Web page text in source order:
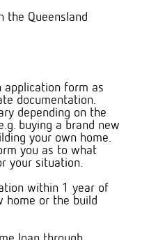
the Queensland
application form as
documentation.
depending on the
buying a brand new
your own home.
you as to what
your situation.
within 1 year of
home or the build